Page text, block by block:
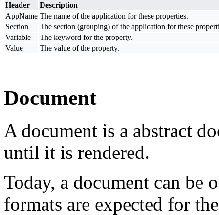
Header
Description
AppName The name of the application for these properties.
Section
The section (grouping) of the application for these
Variable
The keyword for the property.
Value
The value of the property.
Document
A document is a abstract
until it is rendered.
Today, a document can
formats are expected for